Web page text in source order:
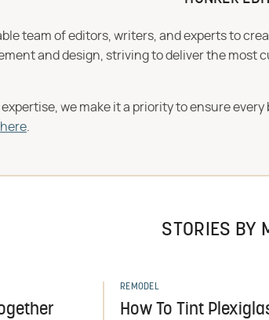
team of editors, writers, and experts to
and design, striving to deliver the
we make it a priority to ensure
here
STORIES BY
REMODEL
How To Tint